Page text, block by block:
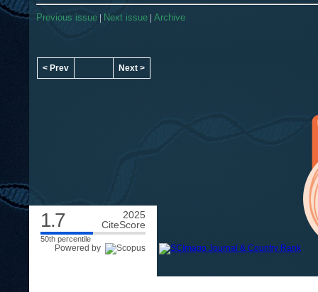
Previous issue| Next issue| Archive
< Prev Next >
1.7
2025
CiteScore
50th percentile
Powered by